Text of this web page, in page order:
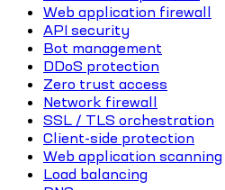
Web application firewall
API security
Bot management
DDoS protection
Zero trust access
Network firewall
SSL / TLS orchestration
Client-side protection
Web application scanning
Load balancing